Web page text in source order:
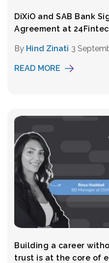
DiXiO and SAB Bank
Agreement at
By Hind Zinati 3
READ MORE
Building a career
trust is at the core of